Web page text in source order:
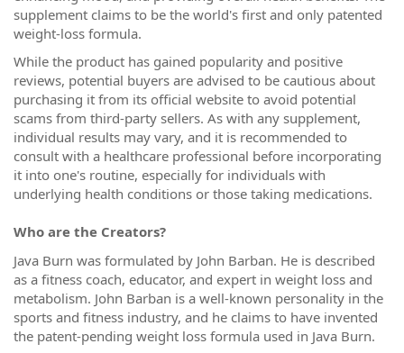
supplement claims to be the world's first and only patented
weight-loss formula.
While the product has gained popularity and positive
reviews, potential buyers are advised to be cautious about
purchasing it from its official website to avoid potential
scams from third-party sellers. As with any supplement,
individual results may vary, and it is recommended to
consult with a healthcare professional before incorporating
it into one's routine, especially for individuals with
underlying health conditions or those taking medications.
Who are the Creators?
Java Burn was formulated by John Barban. He is described
as a fitness coach, educator, and expert in weight loss and
metabolism. John Barban is a well-known personality in the
sports and fitness industry, and he claims to have invented
the patent-pending weight loss formula used in Java Burn.